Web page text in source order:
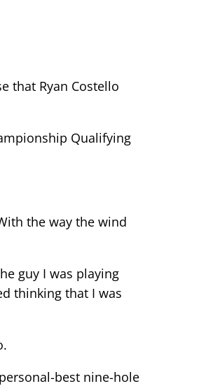
that Ryan Costello
Qualifying
the way the wind
guy I was playing
thinking that I was
best nine-hole